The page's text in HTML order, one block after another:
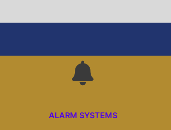
ALARM SYSTEMS